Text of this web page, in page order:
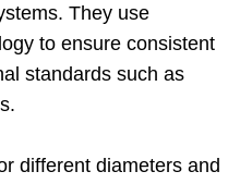
They use
to ensure consistent
standards such as
different diameters and